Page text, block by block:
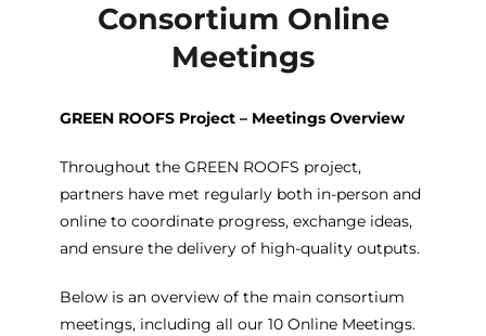
Consortium Online
Meetings
GREEN ROOFS Project – Meetings Overview
Throughout the GREEN ROOFS project,
partners have met regularly both in-person and
online to coordinate progress, exchange ideas,
and ensure the delivery of high-quality outputs.
Below is an overview of the main consortium
meetings, including all our 10 Online Meetings.